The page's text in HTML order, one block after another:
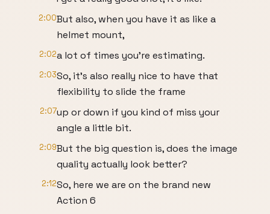
2:00But also, when you have it as like a
helmet mount,
2:02a lot of times you're estimating.
2:03So, it's also really nice to have that
flexibility to slide the frame
2:07up or down if you kind of miss your
angle a little bit.
2:09But the big question is, does the image
quality actually look better?
2:12So, here we are on the brand new
Action 6